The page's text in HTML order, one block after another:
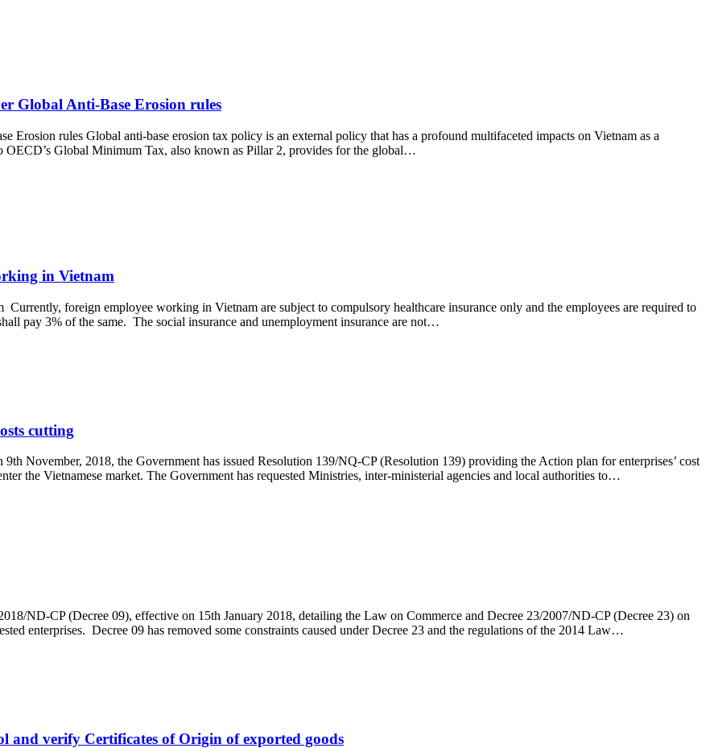
Global Anti-Base Erosion rules
Erosion rules Global anti-base erosion tax policy is an external policy that has a profound multifaceted impacts on Vietnam as a
OECD’s Global Minimum Tax, also known as Pillar 2, provides for the global…
in Vietnam
foreign employee working in Vietnam are subject to compulsory healthcare insurance only and the employees are required to
pay 3% of the same. The social insurance and unemployment insurance are not…
cutting
November, 2018, the Government has issued Resolution 139/NQ-CP (Resolution 139) providing the Action plan for enterprises’ cost
the Vietnamese market. The Government has requested Ministries, inter-ministerial agencies and local authorities to…
ND-CP (Decree 09), effective on 15th January 2018, detailing the Law on Commerce and Decree 23/2007/ND-CP (Decree 23) on
enterprises. Decree 09 has removed some constraints caused under Decree 23 and the regulations of the 2014 Law…
and verify Certificates of Origin of exported goods